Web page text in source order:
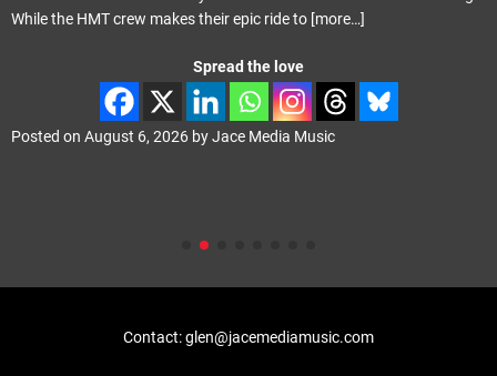
While the HMT crew makes their epic ride to [more…]
Spread the love
Posted on August 6, 2026 byJace Media Music
Contact: glen@jacemediamusic.com